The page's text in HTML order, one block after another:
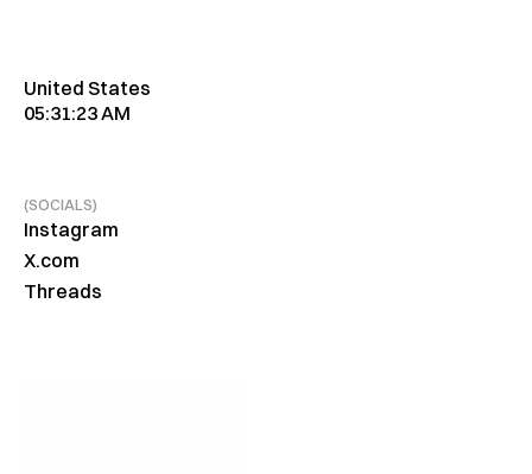
United States
05:31:23 AM
(SOCIALS)
Instagram
X.com
Threads